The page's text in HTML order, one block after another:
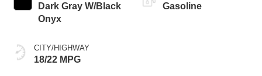
Dark Gray W/Black
Onyx
CITY/HIGHWAY
18/22 MPG
Gasoline